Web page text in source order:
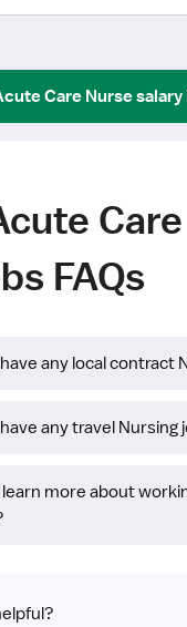
Care Nurse
Care
FAQs
any local contract
any travel Nursing
more about